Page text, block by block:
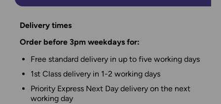
Delivery times
Order before 3pm weekdays for:
Free standard delivery in up to five working days
1st Class delivery in 1-2 working days
Priority Express Next Day delivery on the next
working day